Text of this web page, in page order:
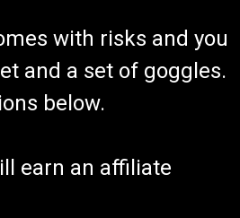
with risks and you
and a set of goggles.
below.
earn an affiliate